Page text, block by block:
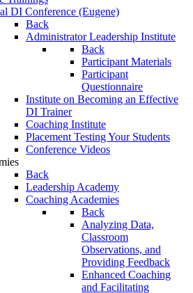
DI Conference (Eugene)
Back
Administrator Leadership Institute
Back
Participant Materials
Participant
Questionnaire
Institute on Becoming an Effective
DI Trainer
Coaching Institute
Placement Testing Your Students
Conference Videos
Back
Leadership Academy
Coaching Academies
Back
Analyzing Data,
Classroom
Observations, and
Providing Feedback
Enhanced Coaching
and Facilitating